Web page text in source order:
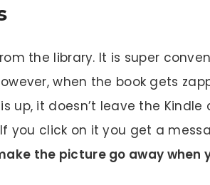
the library. It is super
when the book gets
up, it doesn’t leave the Kindle
you click on it you get a
the picture go away when